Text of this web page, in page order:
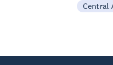
Central